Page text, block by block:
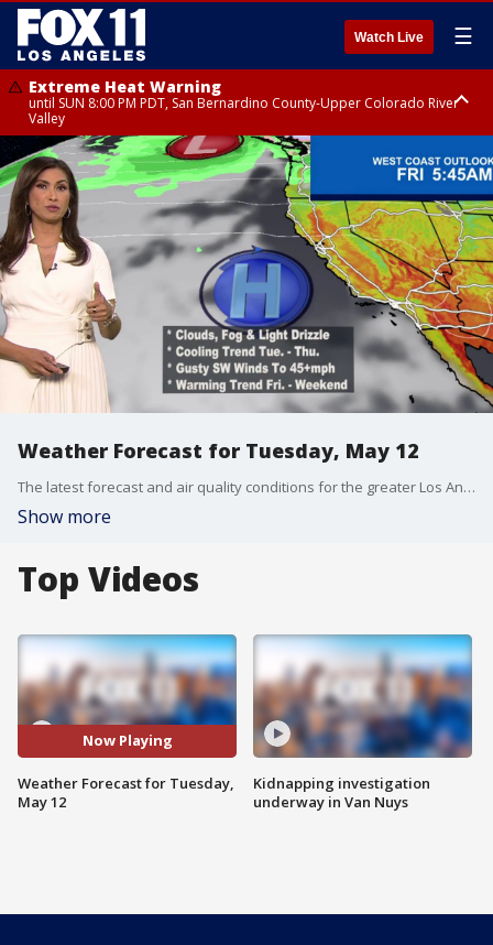
Watch Live ☰
Extreme Heat Warning
until SUN 8:00 PM PDT, San Bernardino County-Upper Colorado River
Valley
Extreme Heat Warning
until SAT 8:00 PM PDT, Apple and Lucerne Valleys, Coachella Valley
Weather Forecast for Tuesday, May 12
The latest forecast and air quality conditions for the greater Los Angeles area, including beaches, valleys and desert regions.
Show more
Top Videos
Now Playing
Weather Forecast for Tuesday,
May 12
Kidnapping investigation
underway in Van Nuys